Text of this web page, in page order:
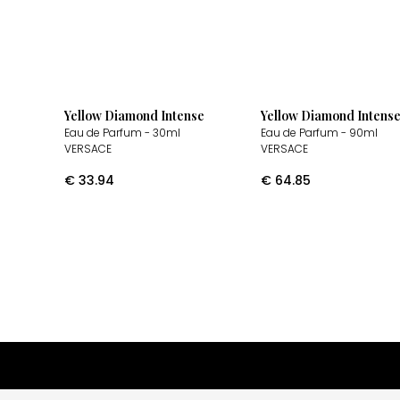
Yellow Diamond Intense
Eau de Parfum - 30ml
VERSACE
€ 33.94
Yellow Diamond Intense
Eau de Parfum - 90ml
VERSACE
€ 64.85